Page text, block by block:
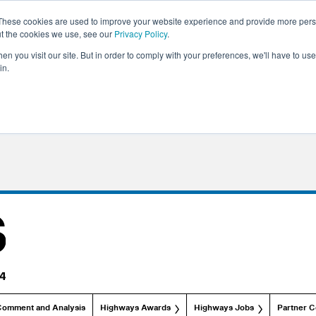
cookies are used to improve your website experience and provide more
the cookies we use, see our Privacy Policy.
you visit our site. But in order to comply with your preferences, we'll have to
and Analysis Highways Awards Highways Jobs Partner